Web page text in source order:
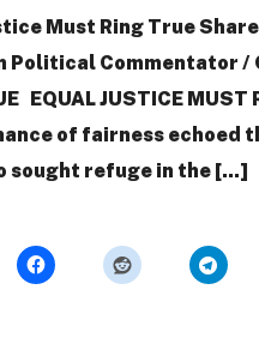
Must Ring True
Political Commentator /
EQUAL JUSTICE
of fairness echoed
sought refuge in the [...]